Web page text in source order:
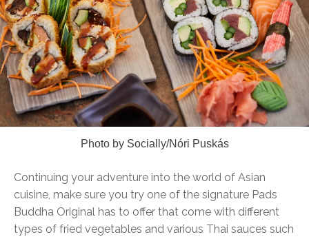
Photo by Socially/Nóri Puskás
Continuing your adventure into the world of Asian
cuisine, make sure you try one of the signature Pads
Buddha Original has to offer that come with different
types of fried vegetables and various Thai sauces such